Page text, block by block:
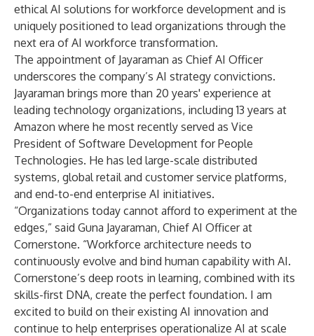
ethical AI solutions for workforce development and is
uniquely positioned to lead organizations through the
next era of AI workforce transformation.
The appointment of Jayaraman as Chief AI Officer
underscores the company’s AI strategy convictions.
Jayaraman brings more than 20 years' experience at
leading technology organizations, including 13 years at
Amazon where he most recently served as Vice
President of Software Development for People
Technologies. He has led large-scale distributed
systems, global retail and customer service platforms,
and end-to-end enterprise AI initiatives.
“Organizations today cannot afford to experiment at the
edges,” said Guna Jayaraman, Chief AI Officer at
Cornerstone. “Workforce architecture needs to
continuously evolve and bind human capability with AI.
Cornerstone’s deep roots in learning, combined with its
skills-first DNA, create the perfect foundation. I am
excited to build on their existing AI innovation and
continue to help enterprises operationalize AI at scale